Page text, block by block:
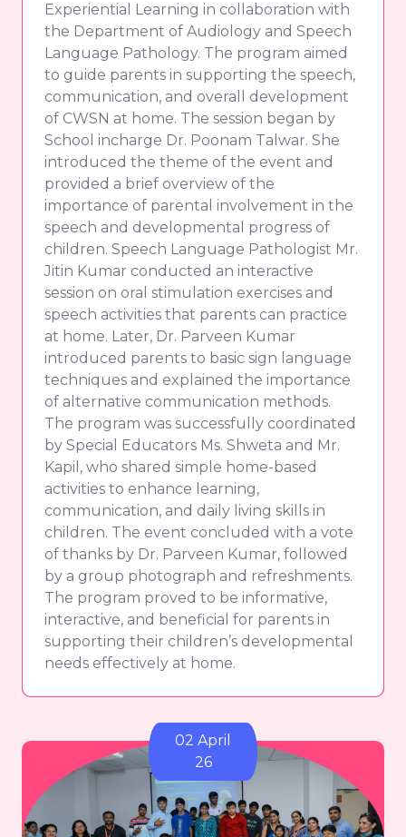
Experiential Learning in collaboration with
the Department of Audiology and Speech
Language Pathology. The program aimed
to guide parents in supporting the speech,
communication, and overall development
of CWSN at home. The session began by
School incharge Dr. Poonam Talwar. She
introduced the theme of the event and
provided a brief overview of the
importance of parental involvement in the
speech and developmental progress of
children. Speech Language Pathologist Mr.
Jitin Kumar conducted an interactive
session on oral stimulation exercises and
speech activities that parents can practice
at home. Later, Dr. Parveen Kumar
introduced parents to basic sign language
techniques and explained the importance
of alternative communication methods.
The program was successfully coordinated
by Special Educators Ms. Shweta and Mr.
Kapil, who shared simple home-based
activities to enhance learning,
communication, and daily living skills in
children. The event concluded with a vote
of thanks by Dr. Parveen Kumar, followed
by a group photograph and refreshments.
The program proved to be informative,
interactive, and beneficial for parents in
supporting their children’s developmental
needs effectively at home.
02 April
26